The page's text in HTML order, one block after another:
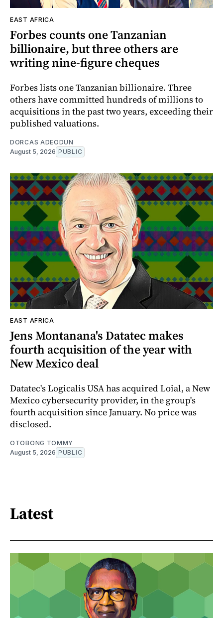
EAST AFRICA
Forbes counts one Tanzanian
billionaire, but three others are
writing nine-figure cheques
Forbes lists one Tanzanian billionaire. Three
others have committed hundreds of millions to
acquisitions in the past two years, exceeding their
published valuations.
DORCAS ADEODUN
August 5, 2026 PUBLIC
EAST AFRICA
Jens Montanana's Datatec makes
fourth acquisition of the year with
New Mexico deal
Datatec's Logicalis USA has acquired Loial, a New
Mexico cybersecurity provider, in the group's
fourth acquisition since January. No price was
disclosed.
OTOBONG TOMMY
August 5, 2026 PUBLIC
Latest